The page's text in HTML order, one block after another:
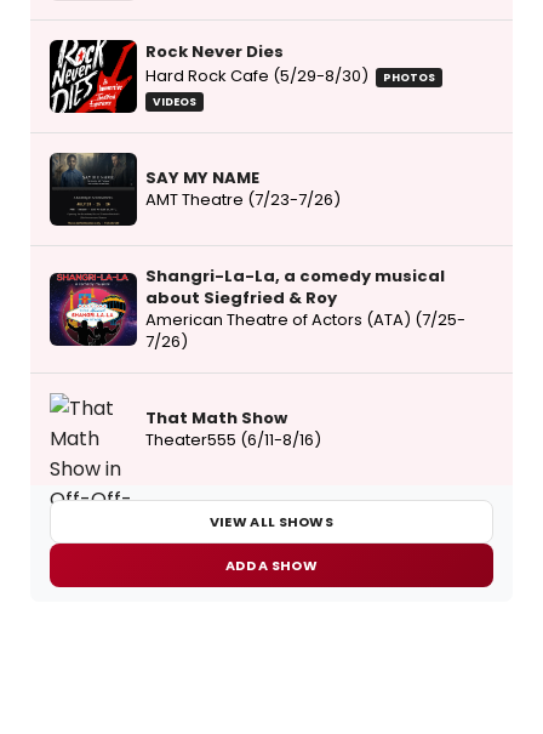
Rock Never Dies
Hard Rock Cafe (5/29-8/30)
PHOTOS
VIDEOS
SAY MY NAME
AMT Theatre (7/23-7/26)
Shangri-La-La, a comedy musical
about Siegfried & Roy
American Theatre of Actors (ATA) (7/25-
7/26)
That Math Show
Theater555 (6/11-8/16)
VIEW ALL SHOWS
ADD A SHOW